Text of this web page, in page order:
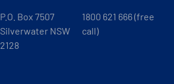
P.O. Box 7507
Silverwater NSW
2128
1800 621 666 (free
call)